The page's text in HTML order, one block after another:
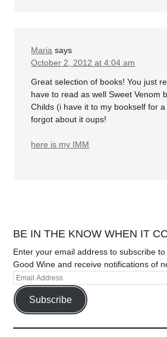
Maria says
October 2, 2012 at 4:04 am
Great selection of books! You just
have to read as well Sweet Venom
Childs (i have it to my bookself for
forgot about it oups!
here is my IMM
BE IN THE KNOW WHEN IT
Enter your email address to subscribe
Good Wine and receive notifications of
Subscribe